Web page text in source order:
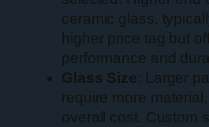
ceramic glass,
higher price tag but
performance and
Glass Size: Larger
require more
overall cost. Custom